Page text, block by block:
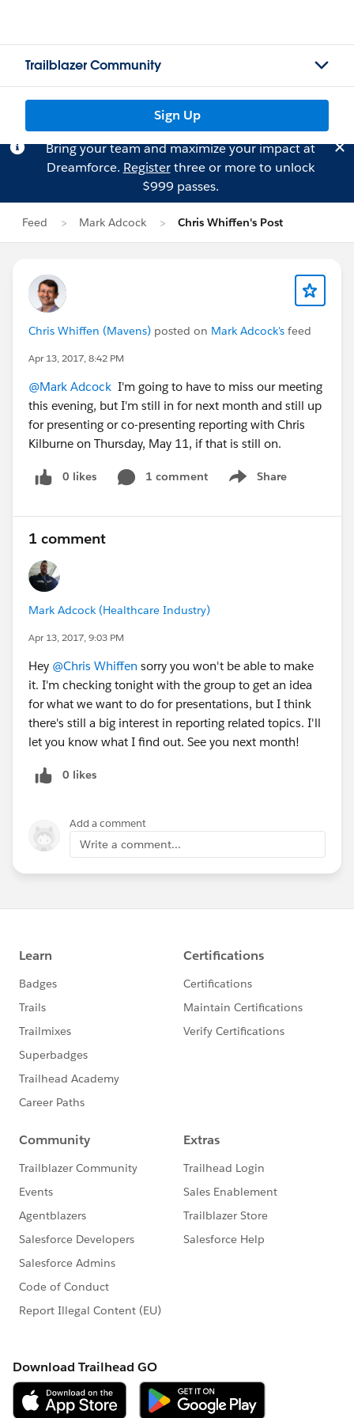
Trailblazer Community
Sign Up
Bring your team and maximize your impact at
Dreamforce. Registerthree or more to unlock
$999 passes.
Feed Mark Adcock Chris Whiffen's Post
Chris Whiffen (Mavens) posted on Mark Adcock's feed
Apr 13, 2017, 8:42 PM
@Mark Adcock I'm going to have to miss our meeting
this evening, but I'm still in for next month and still up
for presenting or co-presenting reporting with Chris
Kilburne on Thursday, May 11, if that is still on.
0 likes 1 comment Share
Show menu
1 comment
Mark Adcock (Healthcare Industry)
Apr 13, 2017, 9:03 PM
Hey @Chris Whiffen sorry you won't be able to make
it. I'm checking tonight with the group to get an idea
for what we want to do for presentations, but I think
there's still a big interest in reporting related topics. I'll
let you know what I find out. See you next month!
0 likes
Add a comment
Write a comment...